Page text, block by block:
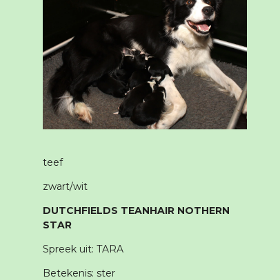
teef
zwart/wit
DUTCHFIELDS TEANHAIR NOTHERN
STAR
Spreek uit: TARA
Betekenis: ster